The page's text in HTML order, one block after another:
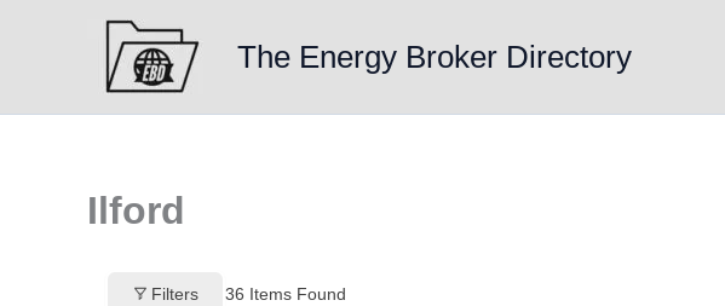
The Energy Broker Directory
Ilford
Filters 36 Items Found